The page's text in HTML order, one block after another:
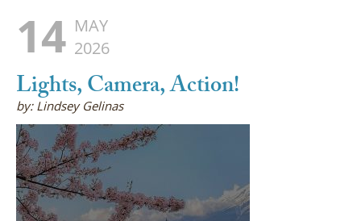
14 MAY
2026
Lights, Camera, Action!
by: Lindsey Gelinas